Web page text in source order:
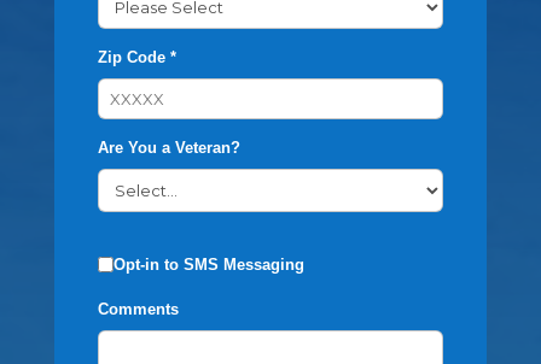
Zip Code *
Are You a Veteran?
Opt-in to SMS Messaging
Comments